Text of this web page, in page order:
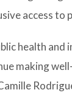
access to
health
making